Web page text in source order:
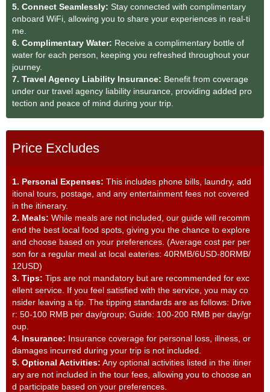
5. Connect Seamlessly: Stay connected with complimentary
onboard WiFi, allowing you to share your experiences in real-ti
me.
6. Complimentary Water: Receive a complimentary bottle of
water for each person, keeping you refreshed throughout your
journey.
7. Travel Agency Liability Insurance: Benefit from coverage
under our travel agency liability insurance, providing added pro
tection and peace of mind during your trip.
Price Excludes
1. Personal Expenses: This includes phone bills, laundry, add
itional tours, postage, and any entertainment fees not covered
in the itinerary.
2. Meals: While meals are not included, our guide will recomm
end the best local food spots, giving you the chance to explore
and choose based on your preferences. (Average cost per per
son for a regular meal at local eateries: 40RMB/6USD-80RMB/
12USD)
3. Tips: Tips are not mandatory but are recommended for exc
ellent service. If you feel satisfied with the service, you may co
nsider leaving a tip. The tipping standards are as follows: Drive
r: 50-100 RMB per day/group; Guide: 100-200 RMB per day/gr
oup.
4. Insurance: Insurance coverage for personal loss, illness, or
damages incurred during your trip is not included.
5. Optional Activities: Any optional activities listed in the itiner
ary are not included in the tour fees, allowing you to choose an
d participate based on your preferences.